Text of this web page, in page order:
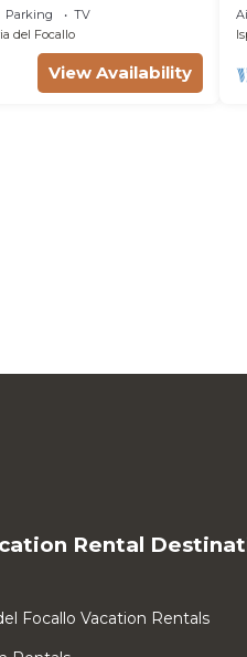
Parking
TV
del Focallo
View Availability
Rental
Focallo Vacation Rentals